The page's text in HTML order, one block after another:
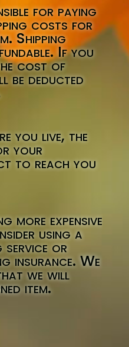
for paying
costs for
Shipping
If you
cost of
be deducted
you live, the
your
to reach you
more expensive
using a
service or
insurance. We
we will
item.